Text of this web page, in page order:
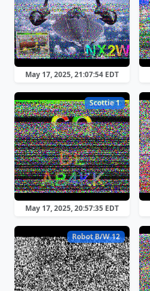
May 17, 2025, 21:07:54 EDT
Scottie 1
May 17, 2025, 20:57:35 EDT
Robot B/W 12